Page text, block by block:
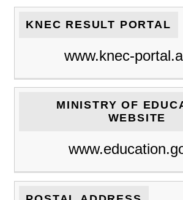
KNEC RESULT PORTAL
www.knec-
MINISTRY OF
WEBSITE